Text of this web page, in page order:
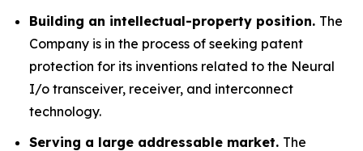
Building an intellectual-property position. The
Company is in the process of seeking patent
protection for its inventions related to the Neural
I/o transceiver, receiver, and interconnect
technology.
Serving a large addressable market. The